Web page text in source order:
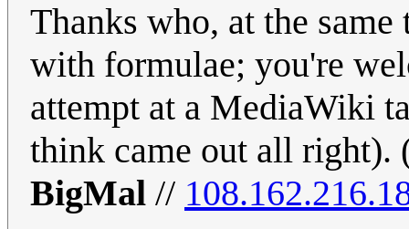
Thanks who, at the
with formulae; you're
attempt at a MediaWiki
think came out all right).
BigMal //